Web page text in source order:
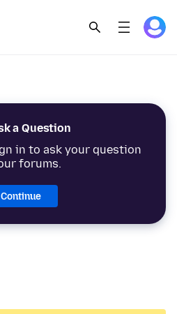
a Question
in to ask your question
forums.
Continue